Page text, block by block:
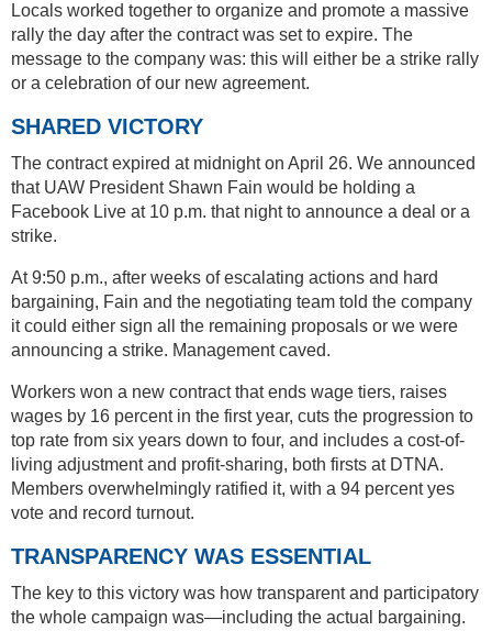
Locals worked together to organize and promote a massive
rally the day after the contract was set to expire. The
message to the company was: this will either be a strike rally
or a celebration of our new agreement.
SHARED VICTORY
The contract expired at midnight on April 26. We announced
that UAW President Shawn Fain would be holding a
Facebook Live at 10 p.m. that night to announce a deal or a
strike.
At 9:50 p.m., after weeks of escalating actions and hard
bargaining, Fain and the negotiating team told the company
it could either sign all the remaining proposals or we were
announcing a strike. Management caved.
Workers won a new contract that ends wage tiers, raises
wages by 16 percent in the first year, cuts the progression to
top rate from six years down to four, and includes a cost-of-
living adjustment and profit-sharing, both firsts at DTNA.
Members overwhelmingly ratified it, with a 94 percent yes
vote and record turnout.
TRANSPARENCY WAS ESSENTIAL
The key to this victory was how transparent and participatory
the whole campaign was—including the actual bargaining.